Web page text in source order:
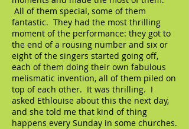
All of them special, some of them
fantastic. They had the most thrilling
moment of the performance: they got to
the end of a rousing number and six or
eight of the singers started going off,
each of them doing their own fabulous
melismatic invention, all of them piled on
top of each other. It was thrilling. I
asked Ethlouise about this the next day,
and she told me that kind of thing
happens every Sunday in some churches.